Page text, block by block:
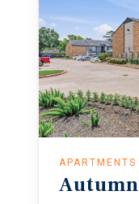
APARTMENTS
Autumn